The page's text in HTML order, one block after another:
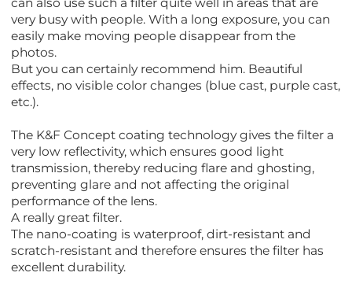
very busy with people. With a long exposure, you can
easily make moving people disappear from the
photos.
But you can certainly recommend him. Beautiful
effects, no visible color changes (blue cast, purple cast,
etc.).
The K&F Concept coating technology gives the filter a
very low reflectivity, which ensures good light
transmission, thereby reducing flare and ghosting,
preventing glare and not affecting the original
performance of the lens.
A really great filter.
The nano-coating is waterproof, dirt-resistant and
scratch-resistant and therefore ensures the filter has
excellent durability.